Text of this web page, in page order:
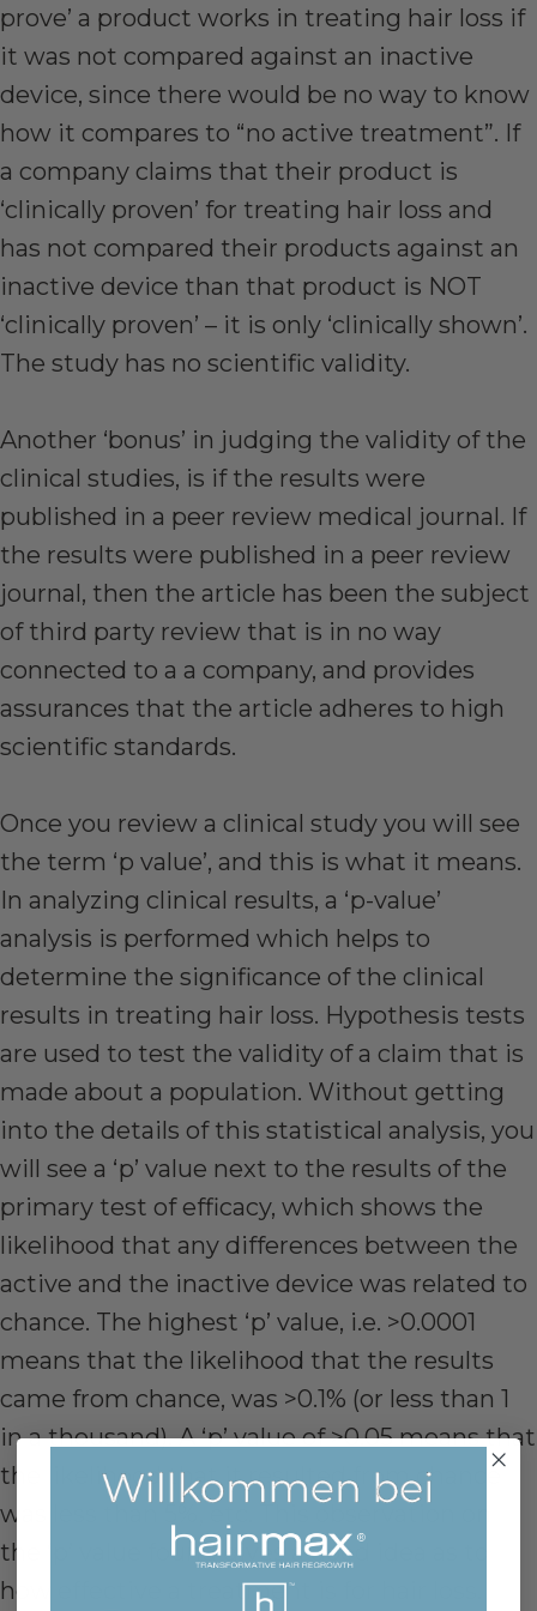
prove’ a product works in treating hair loss if
it was not compared against an inactive
device, since there would be no way to know
how it compares to “no active treatment”. If
a company claims that their product is
‘clinically proven’ for treating hair loss and
has not compared their products against an
inactive device than that product is NOT
‘clinically proven’ – it is only ‘clinically shown’.
The study has no scientific validity.
Another ‘bonus’ in judging the validity of the
clinical studies, is if the results were
published in a peer review medical journal. If
the results were published in a peer review
journal, then the article has been the subject
of third party review that is in no way
connected to a a company, and provides
assurances that the article adheres to high
scientific standards.
Once you review a clinical study you will see
the term ‘p value’, and this is what it means.
In analyzing clinical results, a ‘p-value’
analysis is performed which helps to
determine the significance of the clinical
results in treating hair loss. Hypothesis tests
are used to test the validity of a claim that is
made about a population. Without getting
into the details of this statistical analysis, you
will see a ‘p’ value next to the results of the
primary test of efficacy, which shows the
likelihood that any differences between the
active and the inactive device was related to
chance. The highest ‘p’ value, i.e. >0.0001
means that the likelihood that the results
came from chance, was >0.1% (or less than 1
in a thousand). A ‘p’ value of >0.05 means that
the likelihood that it resulted from chance
was less than 5%, etc. This observation on
the ‘p’ value found gives a good idea as to
how effective a treatment is for hair loss.